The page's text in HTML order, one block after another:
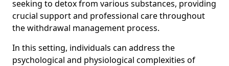
seeking to detox from various substances, providing
crucial support and professional care throughout
the withdrawal management process.
In this setting, individuals can address the
psychological and physiological complexities of